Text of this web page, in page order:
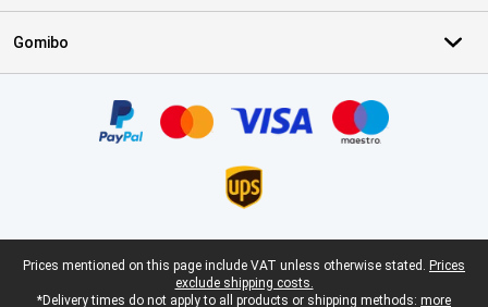
Gomibo
Legal footer
Prices mentioned on this page include VAT unless otherwise stated. Prices
exclude shipping costs.
*Delivery times do not apply to all products or shipping methods: more